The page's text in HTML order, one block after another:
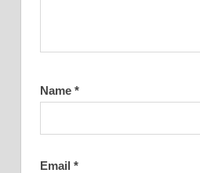
Name *
Email *